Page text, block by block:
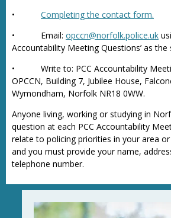
• Completing the contact form.
• Email: opccn@norfolk.police.uk
Accountability Meeting Questions’ as the
• Write to: PCC Accountability
OPCCN, Building 7, Jubilee House,
Wymondham, Norfolk NR18 0WW.
Anyone living, working or studying in
question at each PCC Accountability
relate to policing priorities in your area
and you must provide your name,
telephone number.